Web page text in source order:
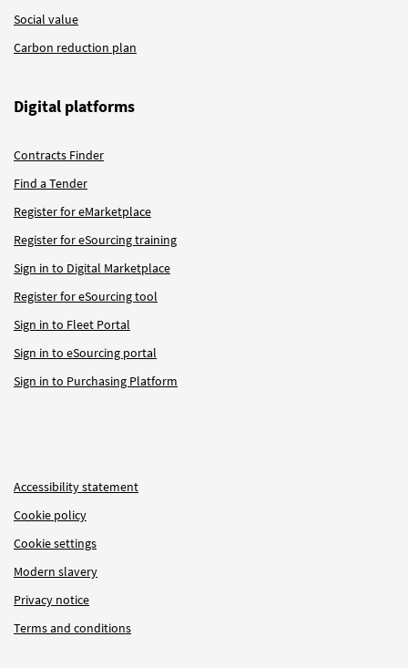
Social value
Carbon reduction plan
Digital platforms
Contracts Finder
Find a Tender
Register for eMarketplace
Register for eSourcing training
Sign in to Digital Marketplace
Register for eSourcing tool
Sign in to Fleet Portal
Sign in to eSourcing portal
Sign in to Purchasing Platform
Accessibility statement
Cookie policy
Cookie settings
Modern slavery
Privacy notice
Terms and conditions